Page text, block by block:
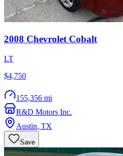
2008 Chevrolet Cobalt
LT
$4,750
155,356 mi
R&D Motors Inc.
Austin, TX
Save